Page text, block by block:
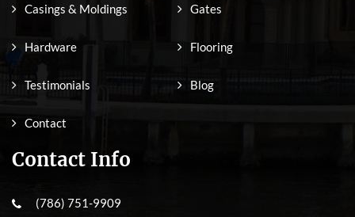
Casings & Moldings Gates
Hardware Flooring
Testimonials Blog
Contact
Contact Info
(786) 751-9909